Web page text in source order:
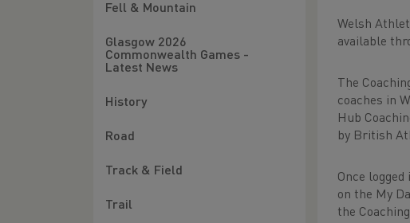
Fell & Mountain
Glasgow 2026
Commonwealth Games -
Latest News
History
Road
Track & Field
Trail
Welsh
available
The
coaches in
Hub
by British
Once
on the My
the